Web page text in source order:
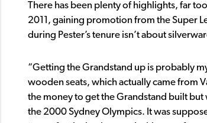
There has been plenty of highlights, far
2011, gaining promotion from the Super
during Pester’s tenure isn’t about
“Getting the Grandstand up is probably
wooden seats, which actually came from
the money to get the Grandstand built
the 2000 Sydney Olympics. It was